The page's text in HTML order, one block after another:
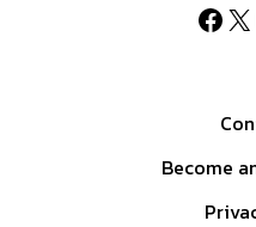
Become